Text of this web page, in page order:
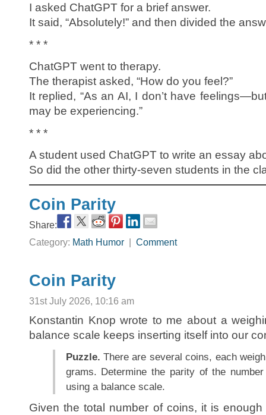
I asked ChatGPT for a brief answer.
It said, “Absolutely!” and then divided the
* * *
ChatGPT went to therapy.
The therapist asked, “How do you feel?”
It replied, “As an AI, I don’t have
may be experiencing.”
* * *
A student used ChatGPT to write an essay
So did the other thirty-seven students in the
Coin Parity
Share:
Category: Math Humor Comment
Coin Parity
31st July 2026, 10:16 am
Konstantin Knop wrote to me about a
balance scale keeps inserting itself into our
Puzzle. There are several coins, each
grams. Determine the parity of the
using a balance scale.
Given the total number of coins, it is